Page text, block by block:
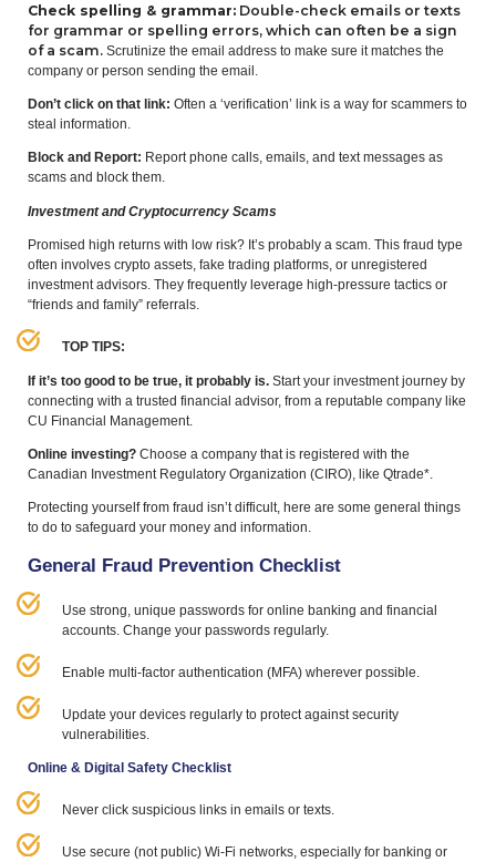
Check spelling &grammar:Double-check emails or texts
for grammar or spelling errors, which can often be a sign
of a scam.Scrutinize the email address to make sure it matches the
company or person sending the email.
Don’t click on that link: Often a ‘verification’ link is a way for scammers to
steal information.
Block and Report: Report phone calls, emails, and text messages as
scams and block them.
Investment and Cryptocurrency Scams
Promised high returns with low risk? It’s probably a scam. This fraud type
often involves crypto assets, fake trading platforms, or unregistered
investment advisors. They frequently leverage high-pressure tactics or
“friends and family” referrals.
TOP TIPS:
If it’s too good to be true, it probably is. Start your investment journey by
connecting with a trusted financial advisor, from a reputable company like
CU Financial Management.
Online investing? Choose a company that is registered with the
Canadian Investment Regulatory Organization (CIRO), like Qtrade*.
Protecting yourself from fraud isn’t difficult, here are some general things
to do to safeguard your money and information.
General Fraud Prevention Checklist
Use strong, unique passwords for online banking and financial
accounts. Change your passwords regularly.
Enable multi-factor authentication (MFA) wherever possible.
Update your devices regularly to protect against security
vulnerabilities.
Online &Digital Safety Checklist
Never click suspicious links in emails or texts.
Use secure (not public) Wi‑Fi networks, especially for banking or